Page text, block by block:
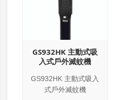
GS932HK 主動式吸
入式戶外滅蚊機
GS932HK 主動式吸入
式戶外滅蚊機